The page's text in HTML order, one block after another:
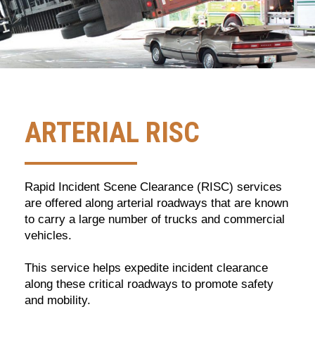
ARTERIAL RISC
Rapid Incident Scene Clearance (RISC) services
are offered along arterial roadways that are known
to carry a large number of trucks and commercial
vehicles.
This service helps expedite incident clearance
along these critical roadways to promote safety
and mobility.